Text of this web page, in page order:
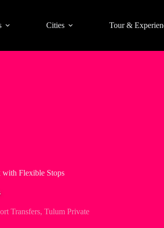
Cities Tour &
Flexible Stops
Transfers, Tulum Private